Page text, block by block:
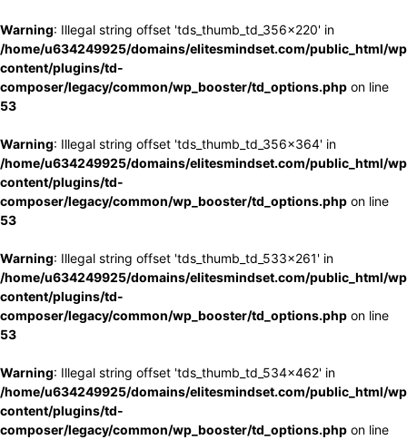
Warning: Illegal string offset 'tds_thumb_td_356x220' in
/home/u634249925/domains/elitesmindset.com/public_html/
content/plugins/td-
composer/legacy/common/wp_booster/td_options.php on line
53
Warning: Illegal string offset 'tds_thumb_td_356x364' in
/home/u634249925/domains/elitesmindset.com/public_html/
content/plugins/td-
composer/legacy/common/wp_booster/td_options.php on line
53
Warning: Illegal string offset 'tds_thumb_td_533x261' in
/home/u634249925/domains/elitesmindset.com/public_html/
content/plugins/td-
composer/legacy/common/wp_booster/td_options.php on line
53
Warning: Illegal string offset 'tds_thumb_td_534x462' in
/home/u634249925/domains/elitesmindset.com/public_html/
content/plugins/td-
composer/legacy/common/wp_booster/td_options.php on line